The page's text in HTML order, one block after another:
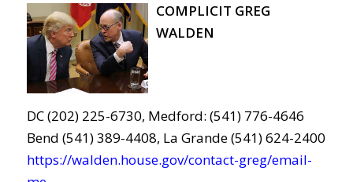
COMPLICIT GREG
WALDEN
DC (202) 225-6730, Medford: (541) 776-4646
Bend (541) 389-4408, La Grande (541) 624-2400
https://walden.house.gov/contact-greg/email-